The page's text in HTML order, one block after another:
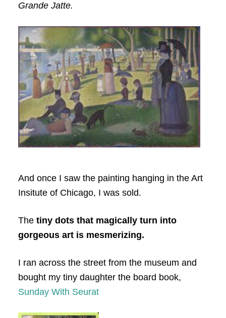
Grande Jatte.
And once I saw the painting hanging in the Art
Insitute of Chicago, I was sold.
Thetiny dots that magically turn into
gorgeous art is mesmerizing.
I ran across the street from the museum and
bought my tiny daughter the board book,
Sunday With Seurat